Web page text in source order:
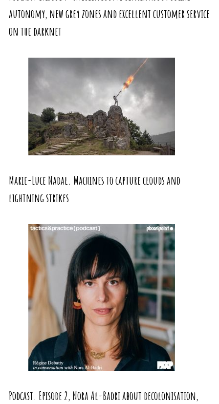
autonomy, new grey zones and excellent customer service
on the darknet
Marie-Luce Nadal. Machines to capture clouds and
lightning strikes
Podcast. Episode 2, Nora Al-Badri about decolonisation,